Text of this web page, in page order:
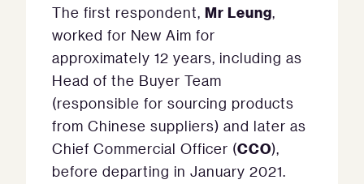
The first respondent, Mr Leung,
worked for New Aim for
approximately 12 years, including as
Head of the Buyer Team
(responsible for sourcing products
from Chinese suppliers) and later as
Chief Commercial Officer (CCO),
before departing in January 2021.